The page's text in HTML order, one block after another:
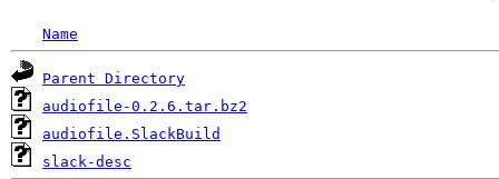
Name
Parent Directory
audiofile-0.2.6.tar.bz2
audiofile.SlackBuild
slack-desc